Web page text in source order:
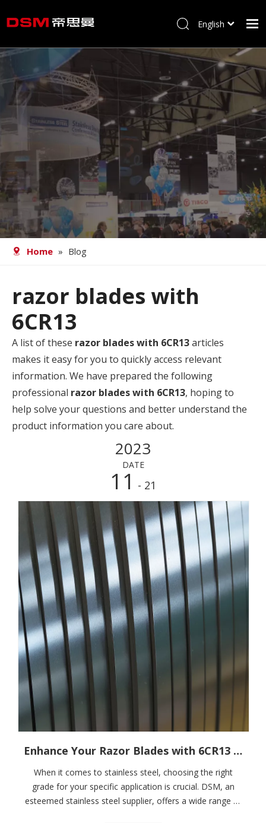
Home
About us
Product
Processing
Blog
Contact
English
Home » Blog
razor blades with
6CR13
A list of these razor blades with 6CR13articles
makes it easy for you to quickly access relevant
information. We have prepared the following
professional razor blades with 6CR13, hoping to
help solve your questions and better understand the
product information you care about.
2023
DATE
11 - 21
Enhance Your Razor Blades with 6CR13 Stainless Steel Strips
When it comes to stainless steel, choosing the right
grade for your specific application is crucial. DSM, an
esteemed stainless steel supplier, offers a wide range of